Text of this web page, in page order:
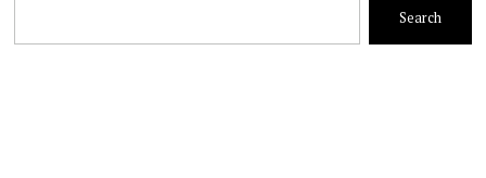
Search